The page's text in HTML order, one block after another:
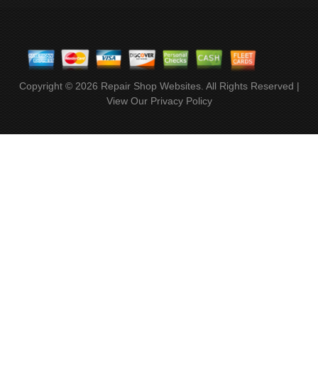
Copyright © 2026 Repair Shop Websites. All Rights Reserved |
View Our Privacy Policy